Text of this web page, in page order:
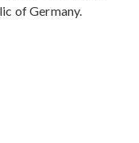
of Germany.